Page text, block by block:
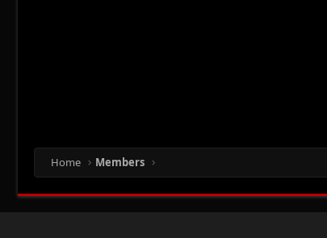
Home Members